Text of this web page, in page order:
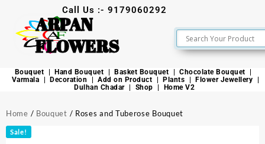
Call Us :- 9179060292
ARPAN
FLOWERS
Bouquet Hand Bouquet Basket Bouquet
Chocolate Bouquet
Varmala
Decoration Add on Product Plants
Flower Jewellery
Dulhan Chadar
Shop Home V2
Home / Bouquet / Roses and Tuberose Bouquet
Sale!